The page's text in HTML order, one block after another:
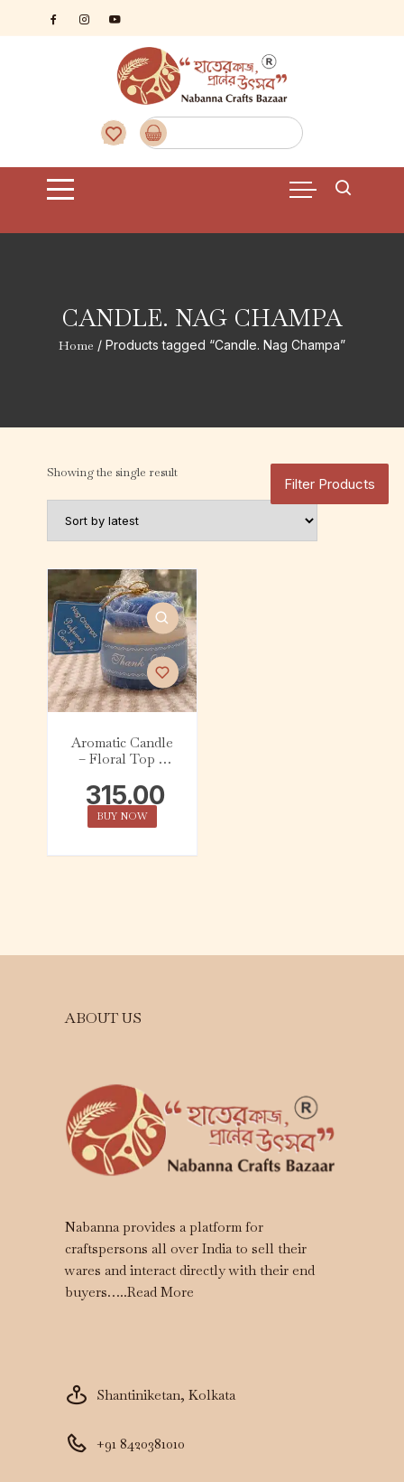
CANDLE. NAG CHAMPA
Home / Products tagged “Candle. Nag Champa”
Showing the single result
Aromatic Candle
– Floral Top –
g)
315.00
BUY NOW
Filter Products
ABOUT US
Nabanna provides a platform for
craftspersons all over India to sell their
wares and interact directly with their end
buyers…..Read More
Shantiniketan, Kolkata
+91 8420381010